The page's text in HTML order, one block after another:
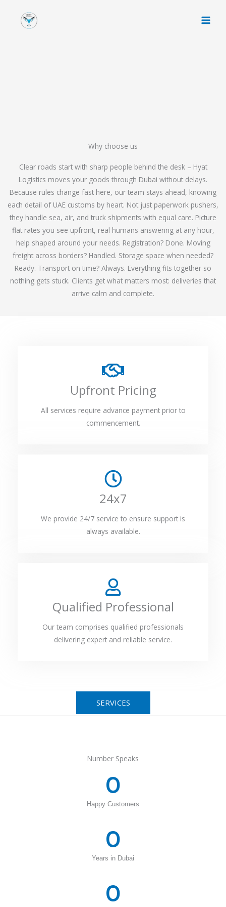
Why choose us
Clear roads start with sharp people behind the desk – Hyat
Logistics moves your goods through Dubai without delays.
Because rules change fast here, our team stays ahead, knowing
each detail of UAE customs by heart. Not just paperwork pushers,
they handle sea, air, and truck shipments with equal care. Picture
flat rates you see upfront, real humans answering at any hour,
help shaped around your needs. Registration? Done. Moving
freight across borders? Handled. Storage space when needed?
Ready. Transport on time? Always. Everything fits together so
nothing gets stuck. Clients get what matters most: deliveries that
arrive calm and complete.
Upfront Pricing
All services require advance payment prior to
commencement.
24x7
We provide 24/7 service to ensure support is
always available.
Qualified Professional
Our team comprises qualified professionals
delivering expert and reliable service.
SERVICES
Number Speaks
Happy Customers
0
Years in Dubai
0
0